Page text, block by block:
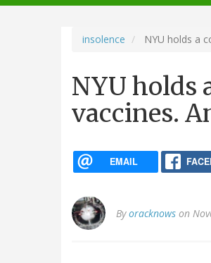
navigation
insolence NYU holds a
NYU holds
vaccines.
EMAIL
Byoracknows on